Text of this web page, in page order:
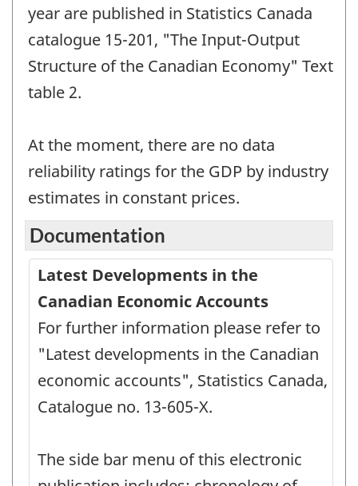
year are published in Statistics Canada
catalogue 15-201, "The Input-Output
Structure of the Canadian Economy" Text
table 2.
At the moment, there are no data
reliability ratings for the GDP by industry
estimates in constant prices.
Documentation
Latest Developments in the
Canadian Economic Accounts
For further information please refer to
"Latest developments in the Canadian
economic accounts", Statistics Canada,
Catalogue no. 13-605-X.
The side bar menu of this electronic